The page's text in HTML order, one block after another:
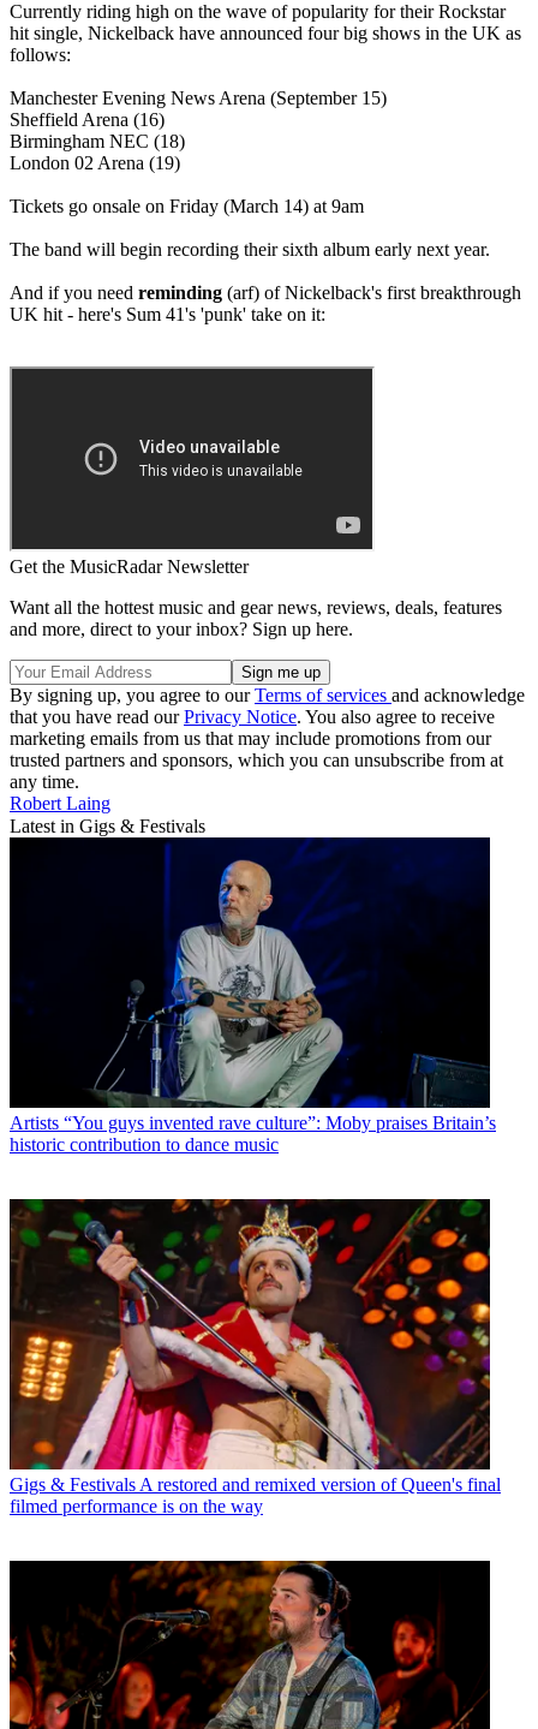
Currently riding high on the wave of popularity for their Rockstar
hit single, Nickelback have announced four big shows in the UK as
follows:
Manchester Evening News Arena (September 15)
Sheffield Arena (16)
Birmingham NEC (18)
London 02 Arena (19)
Tickets go onsale on Friday (March 14) at 9am
The band will begin recording their sixth album early next year.
And if you need reminding (arf) of Nickelback's first breakthrough
UK hit - here's Sum 41's 'punk' take on it:
Get the MusicRadar Newsletter
Want all the hottest music and gear news, reviews, deals, features
and more, direct to your inbox? Sign up here.
By signing up, you agree to ourTerms of services and acknowledge
that you have read ourPrivacy Notice. You also agree to receive
marketing emails from us that may include promotions from our
trusted partners and sponsors, which you can unsubscribe from at
any time.
Robert Laing
Latest in Gigs & Festivals
Artists “You guys invented rave culture”: Moby praises Britain’s
historic contribution to dance music
Gigs & Festivals A restored and remixed version of Queen's final
filmed performance is on the way